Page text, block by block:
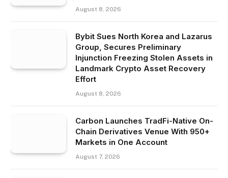
August 8, 2026
Bybit Sues North Korea and Lazarus
Group, Secures Preliminary
Injunction Freezing Stolen Assets in
Landmark Crypto Asset Recovery
Effort
August 8, 2026
Carbon Launches TradFi-Native On-
Chain Derivatives Venue With 950+
Markets in One Account
August 7, 2026